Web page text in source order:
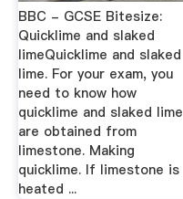
BBC - GCSE Bitesize:
Quicklime and slaked
limeQuicklime and slaked
lime. For your exam, you
need to know how
quicklime and slaked lime
are obtained from
limestone. Making
quicklime. If limestone is
heated ...